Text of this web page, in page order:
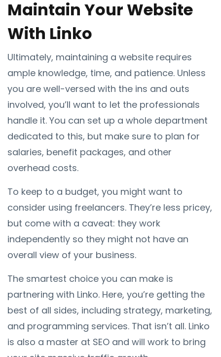
Maintain Your Website
With Linko
Ultimately, maintaining a website requires
ample knowledge, time, and patience. Unless
you are well-versed with the ins and outs
involved, you’ll want to let the professionals
handle it. You can set up a whole department
dedicated to this, but make sure to plan for
salaries, benefit packages, and other
overhead costs.
To keep to a budget, you might want to
consider using freelancers. They’re less pricey,
but come with a caveat: they work
independently so they might not have an
overall view of your business.
The smartest choice you can make is
partnering with Linko. Here, you’re getting the
best of all sides, including strategy, marketing,
and programming services. That isn’t all. Linko
is also a master at SEO and will work to bring